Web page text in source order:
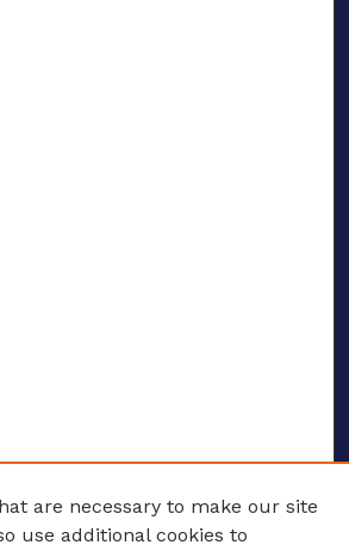
are necessary to make our site
use additional cookies to